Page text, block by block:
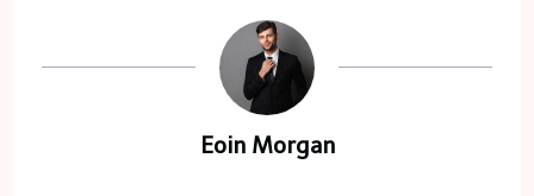
Eoin Morgan